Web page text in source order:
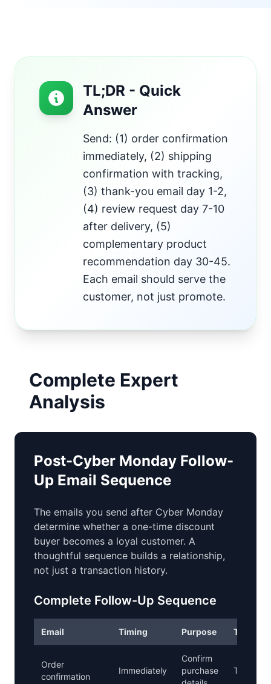
TL;DR - Quick
Answer
Send: (1) order confirmation
immediately, (2) shipping
confirmation with tracking,
(3) thank-you email day 1-2,
(4) review request day 7-10
after delivery, (5)
complementary product
recommendation day 30-45.
Each email should serve the
customer, not just promote.
Complete Expert
Analysis
Post-Cyber Monday Follow-
Up Email Sequence
The emails you send after Cyber Monday
determine whether a one-time discount
buyer becomes a loyal customer. A
thoughtful sequence builds a relationship,
not just a transaction history.
Complete Follow-Up Sequence
Email Timing Purpose Tone
Order
confirmation
Immediately
Confirm
purchase